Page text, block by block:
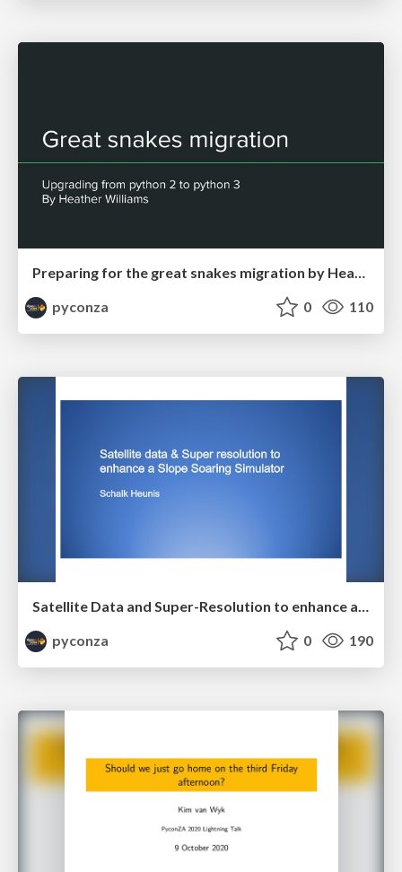
pyconza
0 110
Satellite Data and Super-Resolution to enhance a Slope Soaring Simulator by Schalk Heunis
pyconza
0 190